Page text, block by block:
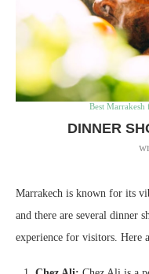
Best Marrakesh
DINNER
Marrakech is known for its
and there are several dinner
experience for visitors. Here